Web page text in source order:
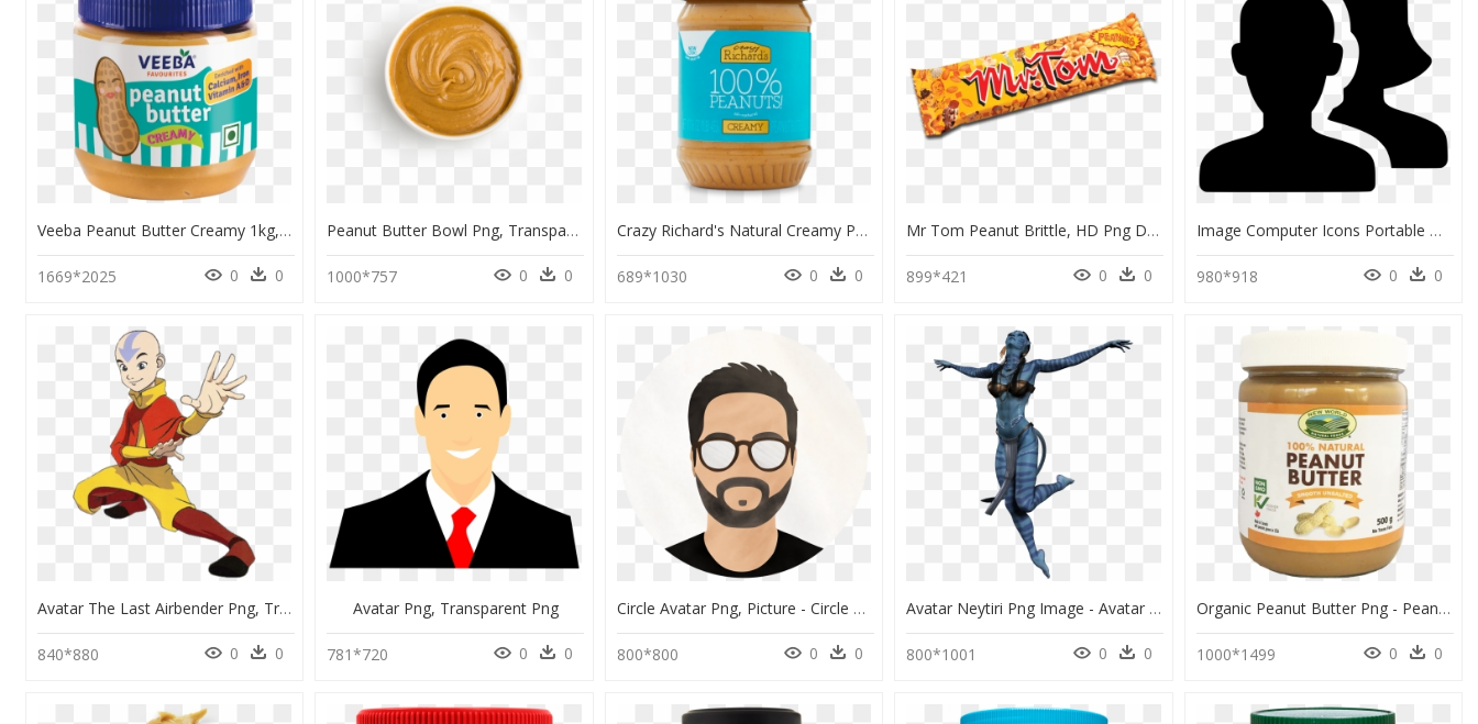
Veeba Peanut Butter Creamy 1kg, HD Png Download
1669*2025 0 0
Peanut Butter Bowl Png, Transparent Png
1000*757 0 0
Crazy Richard's Natural Creamy Peanut Butter, HD Png Download
689*1030 0 0
Mr Tom Peanut Brittle, HD Png Download
899*421 0 0
Image Computer Icons Portable Network Graphics Avatar - Avatar Vector Png, Transparent Png
980*918 0 0
Avatar The Last Airbender Png, Transparent Png
840*880 0 0
Avatar Png, Transparent Png
781*720 0 0
Circle Avatar Png, Picture - Circle Avatar Image Png, Transparent Png
800*800 0 0
Avatar Neytiri Png Image - Avatar The Movie Png, Transparent Png
800*1001 0 0
Organic Peanut Butter Png - Peanut Butter Png, Transparent Png
1000*1499 0 0